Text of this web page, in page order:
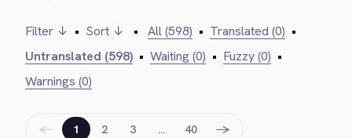
Filter ↓ • Sort ↓ • All (598) • Translated (0) •
Untranslated (598) • Waiting (0) • Fuzzy (0) •
Warnings (0)
← 1 2 3 … 40 →